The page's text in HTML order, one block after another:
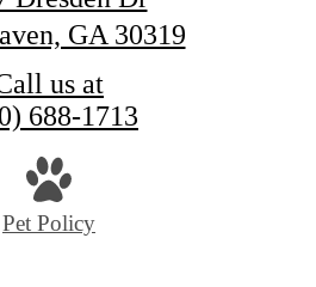
GA 30319
us at
688-1713
Pet Policy